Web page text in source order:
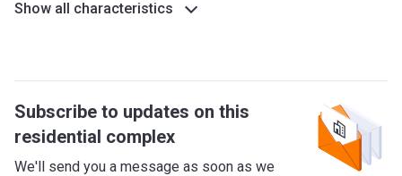
Show all characteristics
Subscribe to updates on this
residential complex
We'll send you a message as soon as we